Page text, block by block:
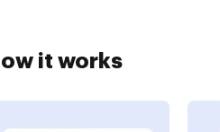
it works